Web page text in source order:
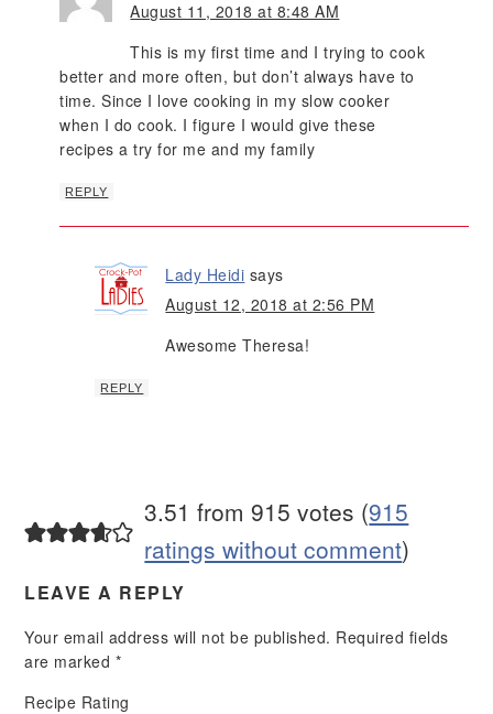
August 11, 2018 at 8:48 AM
This is my first time and I trying to cook
better and more often, but don’t always have to
time. Since I love cooking in my slow cooker
when I do cook. I figure I would give these
recipes a try for me and my family
REPLY
Lady Heidi says
August 12, 2018 at 2:56 PM
Awesome Theresa!
REPLY
3.51 from 915 votes (915
ratings without comment)
LEAVE A REPLY
Your email address will not be published. Required fields
are marked *
Recipe Rating